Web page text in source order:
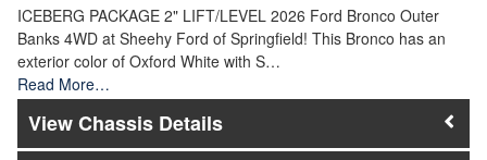
ICEBERG PACKAGE 2" LIFT/LEVEL 2026 Ford Bronco Outer
Banks 4WD at Sheehy Ford of Springfield! This Bronco has an
exterior color of Oxford White with S…
Read More…
Chassis Details